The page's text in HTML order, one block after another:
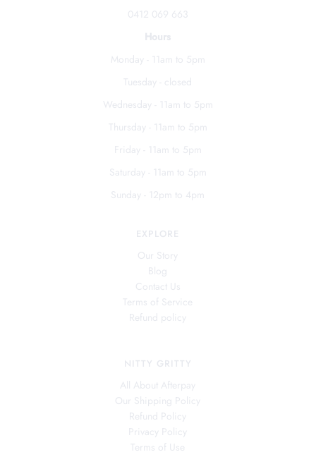
0412 069 663
Hours
Monday - 11am to 5pm
Tuesday - closed
Wednesday - 11am to 5pm
Thursday - 11am to 5pm
Friday - 11am to 5pm
Saturday - 11am to 5pm
Sunday - 12pm to 4pm
EXPLORE
Our Story
Blog
Contact Us
Terms of Service
Refund policy
NITTY GRITTY
All About Afterpay
Our Shipping Policy
Refund Policy
Privacy Policy
Terms of Use